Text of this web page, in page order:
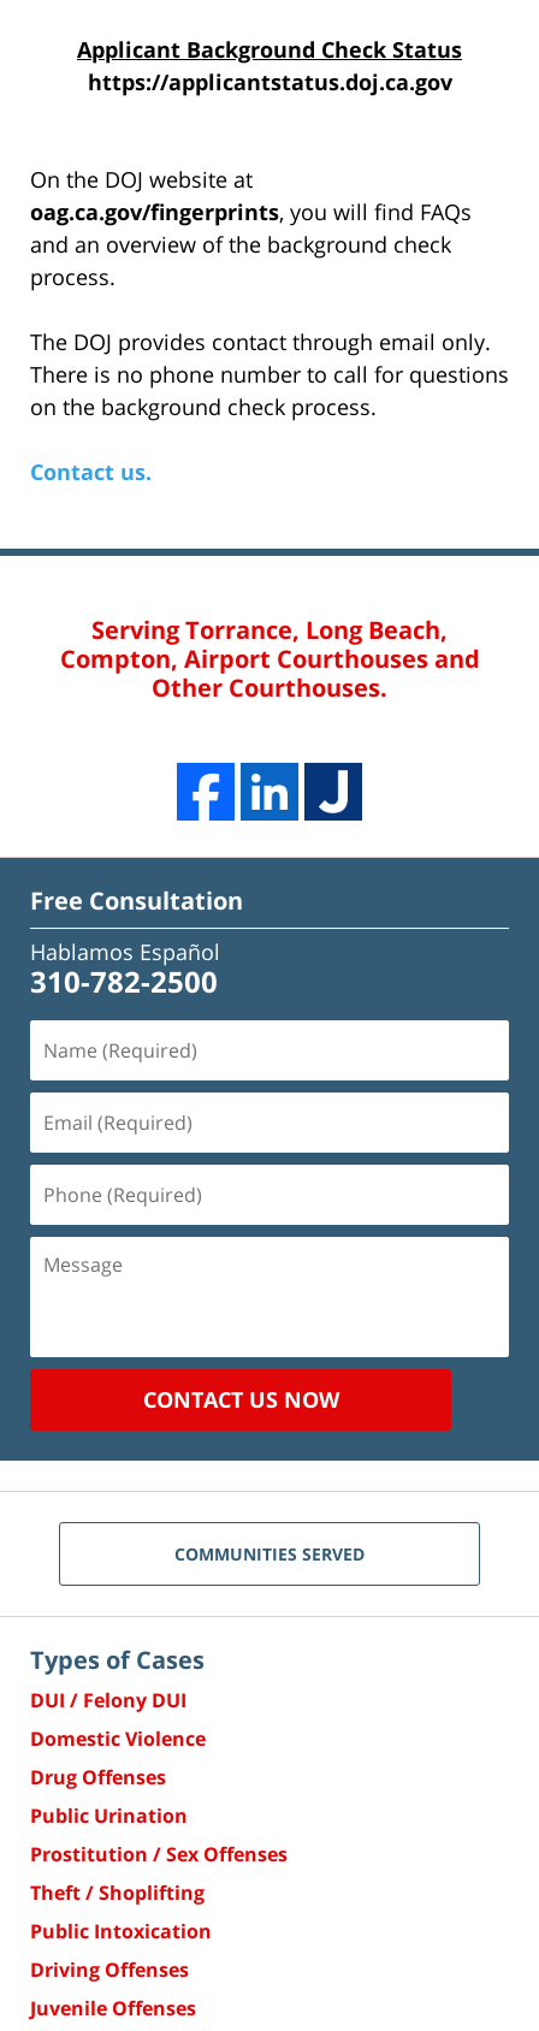
Applicant Background Check Status
https://applicantstatus.doj.ca.gov
On the DOJ website at
oag.ca.gov/fingerprints, you will find FAQs
and an overview of the background check
process.
The DOJ provides contact through email only.
There is no phone number to call for questions
on the background check process.
Contact us.
Serving Torrance, Long Beach,
Compton, Airport Courthouses and
Other Courthouses.
Free Consultation
Hablamos Español
310-782-2500
(Required)
(Required)
(Required)
Message
CONTACT US NOW
COMMUNITIES SERVED
Types of Cases
DUI / Felony DUI
Domestic Violence
Drug Offenses
Public Urination
Prostitution / Sex Offenses
Theft / Shoplifting
Public Intoxication
Driving Offenses
Juvenile Offenses